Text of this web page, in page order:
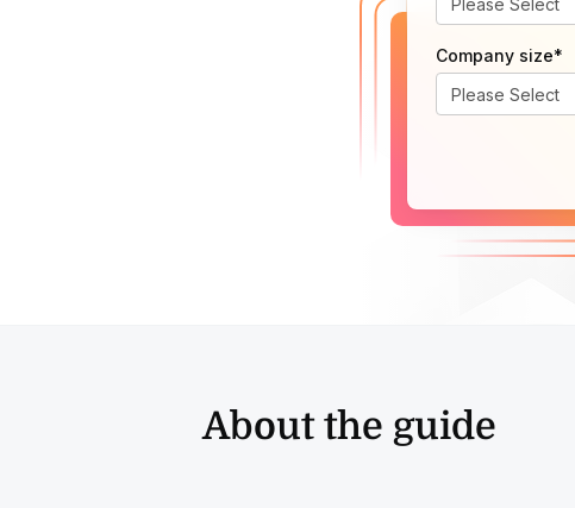
Company size*
About the guide